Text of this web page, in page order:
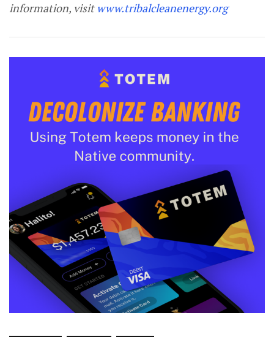
information, visitwww.tribalcleanenergy.org